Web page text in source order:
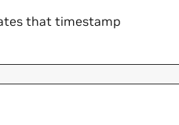
that timestamp